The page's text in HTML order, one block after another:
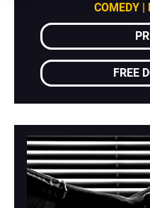
COMEDY
FREE